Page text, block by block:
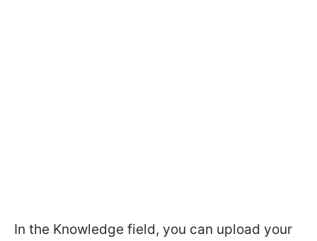
In the Knowledge field, you can upload your